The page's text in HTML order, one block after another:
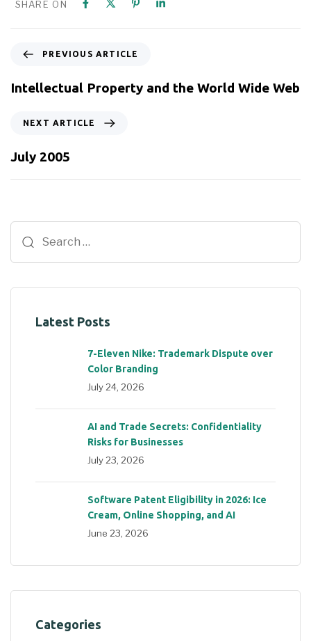
SHARE ON
PREVIOUS ARTICLE
Intellectual Property and the World Wide Web
NEXT ARTICLE
July 2005
Latest Posts
7-Eleven Nike: Trademark Dispute over
Color Branding
July 24, 2026
AI and Trade Secrets: Confidentiality
Risks for Businesses
July 23, 2026
Software Patent Eligibility in 2026: Ice
Cream, Online Shopping, and AI
June 23, 2026
Categories